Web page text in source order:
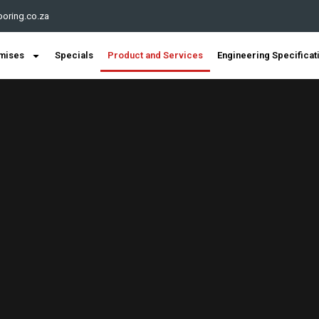
Specials Product and Services Engineering